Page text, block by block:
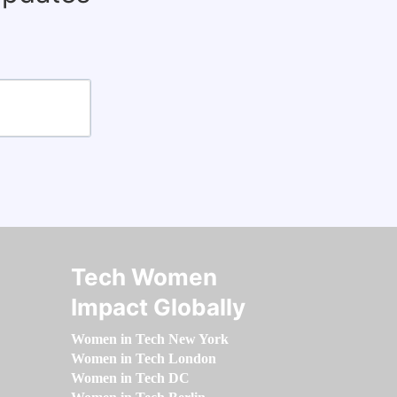
Tech Women
Impact Globally
Women in Tech New York
Women in Tech London
Women in Tech DC